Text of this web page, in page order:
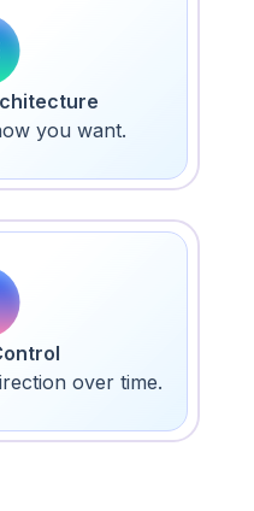
you want.
over time.